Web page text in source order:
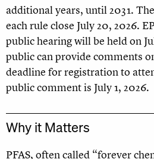
additional years, until 2031.
each rule close July 20, 2026.
public hearing will be held on
public can provide comments
deadline for registration to
public comment is July 1, 2026.
Why it Matters
PFAS, often called “forever